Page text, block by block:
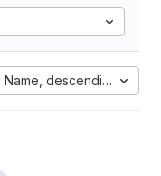
Name, descending